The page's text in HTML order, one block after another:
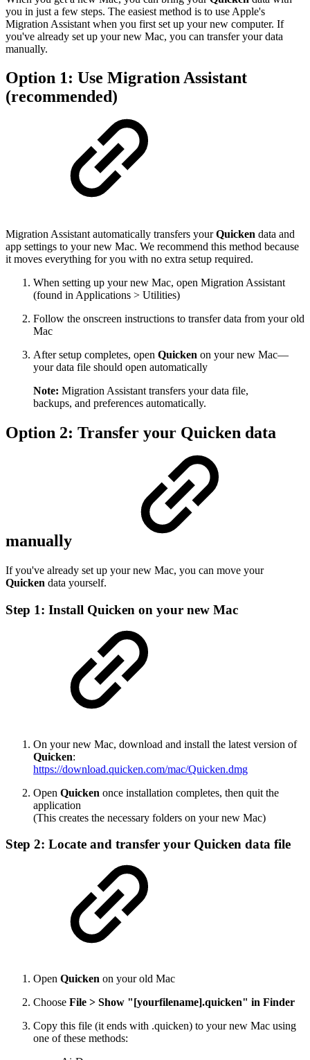
you in just a few steps. The easiest method is to use Apple's
Migration Assistant when you first set up your new computer. If
you've already set up your new Mac, you can transfer your data
manually.
Option 1: Use Migration Assistant
(recommended)
Migration Assistant automatically transfers yourQuicken data and
app settings to your new Mac. We recommend this method because
it moves everything for you with no extra setup required.
When setting up your new Mac, open Migration Assistant
(found in Applications > Utilities)
Follow the onscreen instructions to transfer data from your old
Mac
After setup completes, open Quicken on your new Mac—
your data file should open automatically
Note: Migration Assistant transfers your data file,
backups, and preferences automatically.
Option 2: Transfer your Quicken data
manually
If you've already set up your new Mac, you can move your
Quicken data yourself.
Step 1: Install Quicken on your new Mac
On your new Mac, download and install the latest version of
Quicken:
https://download.quicken.com/mac/Quicken.dmg
Open Quicken once installation completes, then quit the
application
(This creates the necessary folders on your new Mac)
Step 2: Locate and transfer your Quicken data file
Open Quicken on your old Mac
Choose File > Show "[yourfilename].quicken" in Finder
Copy this file (it ends with .quicken) to your new Mac using
one of these methods: